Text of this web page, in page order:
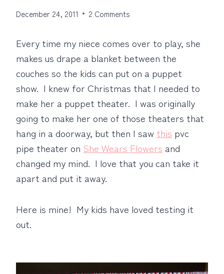
December 24, 2011 2 Comments
Every time my niece comes over to play, she
makes us drape a blanket between the
couches so the kids can put on a puppet
show. I knew for Christmas that I needed to
make her a puppet theater. I was originally
going to make her one of those theaters that
hang in a doorway, but then I saw this pvc
pipe theater on She Wears Flowers and
changed my mind. I love that you can take it
apart and put it away.
Here is mine! My kids have loved testing it
out.